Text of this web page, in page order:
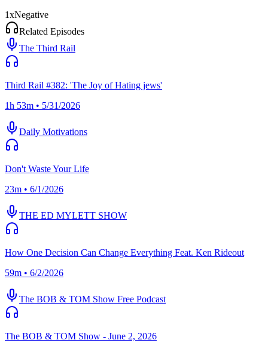
1xNegative
Related Episodes
The Third Rail
Third Rail #382: 'The Joy of Hating jews'
1h 53m • 5/31/2026
Daily Motivations
Don't Waste Your Life
23m • 6/1/2026
THE ED MYLETT SHOW
How One Decision Can Change Everything Feat. Ken Rideout
59m • 6/2/2026
The BOB & TOM Show Free Podcast
The BOB & TOM Show - June 2, 2026